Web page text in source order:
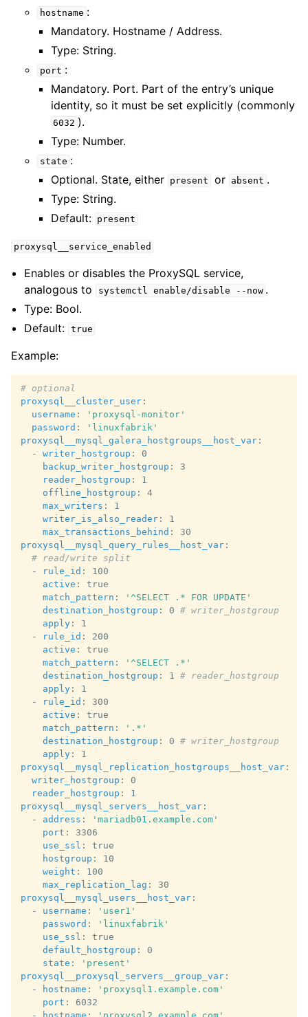
hostname :
Mandatory. Hostname / Address.
Type: String.
port :
Mandatory. Port. Part of the entry’s unique
identity, so it must be set explicitly (commonly
6032 ).
Type: Number.
state :
Optional. State, either present or absent .
Type: String.
Default: present
proxysql__service_enabled
Enables or disables the ProxySQL service,
analogous to
systemctl enable/disable --now .
Type: Bool.
Default: true
Example:
# optional
proxysql__cluster_user :
username :
'proxysql-monitor'
password :
'linuxfabrik'
proxysql__mysql_galera_hostgroups__host_var :
-
writer_hostgroup :
0
backup_writer_hostgroup :
3
reader_hostgroup :
1
offline_hostgroup :
4
max_writers :
1
writer_is_also_reader :
1
max_transactions_behind :
30
proxysql__mysql_query_rules__host_var :
# read/write split
-
rule_id :
100
active :
true
match_pattern : '^SELECT .* FOR UPDATE'
destination_hostgroup : 0 # writer_hostgroup
apply :
1
-
rule_id :
200
active :
true
match_pattern : '^SELECT
.*'
destination_hostgroup : 1 # reader_hostgroup
apply :
1
-
rule_id :
300
active :
true
match_pattern :
'.*'
destination_hostgroup : 0 # writer_hostgroup
apply :
1
proxysql__mysql_replication_hostgroups__host_var :
writer_hostgroup :
0
reader_hostgroup :
1
proxysql__mysql_servers__host_var :
-
address :
'mariadb01.example.com'
port :
3306
use_ssl :
true
hostgroup :
10
weight :
100
max_replication_lag :
30
proxysql__mysql_users__host_var :
-
username :
'user1'
password :
'linuxfabrik'
use_ssl :
true
default_hostgroup :
0
state :
'present'
proxysql__proxysql_servers__group_var :
-
hostname :
'proxysql1.example.com'
port :
6032